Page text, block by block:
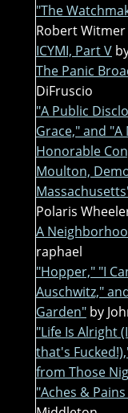
"The
Robert Witmer
ICYMI, Part V
The Panic
DiFruscio
"A Public
Grace," and
Honorable
Moulton,
Polaris
A
raphael
"Hopper," "I
Auschwitz,"
Garden" by
"Life Is Alright
that's
from Those
"Aches &